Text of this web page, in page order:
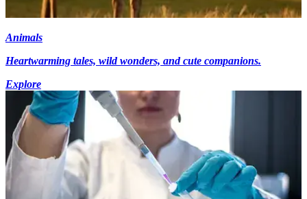
Animals
Heartwarming tales, wild wonders, and cute companions.
Explore